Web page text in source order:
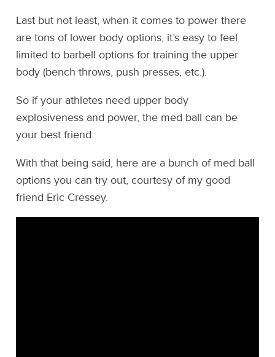
Last but not least, when it comes to power there
are tons of lower body options, it’s easy to feel
limited to barbell options for training the upper
body (bench throws, push presses, etc.).
So if your athletes need upper body
explosiveness and power, the med ball can be
your best friend.
With that being said, here are a bunch of med ball
options you can try out, courtesy of my good
friend Eric Cressey.